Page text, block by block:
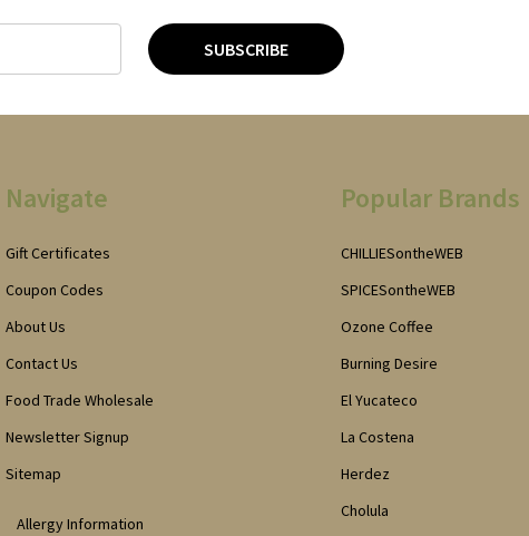
SUBSCRIBE
Navigate
Gift Certificates
Coupon Codes
About Us
Contact Us
Food Trade Wholesale
Newsletter Signup
Sitemap
Allergy Information
Popular Brands
CHILLIESontheWEB
SPICESontheWEB
Ozone Coffee
Burning Desire
El Yucateco
La Costena
Herdez
Cholula